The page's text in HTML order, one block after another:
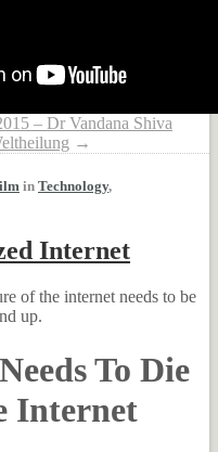
– Dr Vandana Shiva
→
in Technology,
Internet
of the internet needs to be
up.
To Die
Internet